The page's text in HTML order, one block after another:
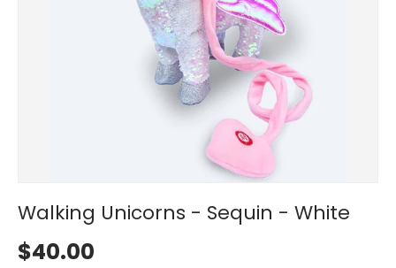
Walking Unicorns - Sequin - White
$40.00